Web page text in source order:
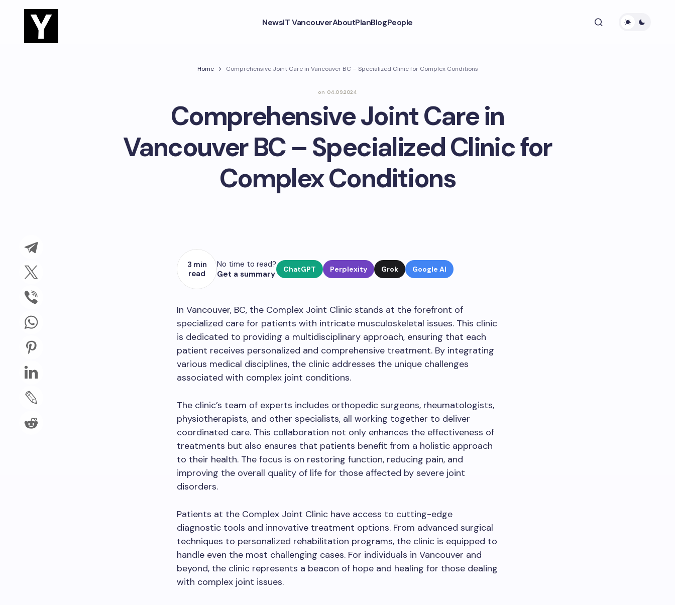
NewsIT VancouverAboutPlanBlogPeople
Home Comprehensive Joint Care in Vancouver BC – Specialized Clinic for Complex Conditions
on 04.09.2024
Comprehensive Joint Care in
Vancouver BC – Specialized Clinic for
Complex Conditions
3 min
read
No time to read?
Get a summary
ChatGPT Perplexity Grok Google AI
In Vancouver, BC, the Complex Joint Clinic stands at the forefront of
specialized care for patients with intricate musculoskeletal issues. This clinic
is dedicated to providing a multidisciplinary approach, ensuring that each
patient receives personalized and comprehensive treatment. By integrating
various medical disciplines, the clinic addresses the unique challenges
associated with complex joint conditions.
The clinic’s team of experts includes orthopedic surgeons, rheumatologists,
physiotherapists, and other specialists, all working together to deliver
coordinated care. This collaboration not only enhances the effectiveness of
treatments but also ensures that patients benefit from a holistic approach
to their health. The focus is on restoring function, reducing pain, and
improving the overall quality of life for those affected by severe joint
disorders.
Patients at the Complex Joint Clinic have access to cutting-edge
diagnostic tools and innovative treatment options. From advanced surgical
techniques to personalized rehabilitation programs, the clinic is equipped to
handle even the most challenging cases. For individuals in Vancouver and
beyond, the clinic represents a beacon of hope and healing for those dealing
with complex joint issues.